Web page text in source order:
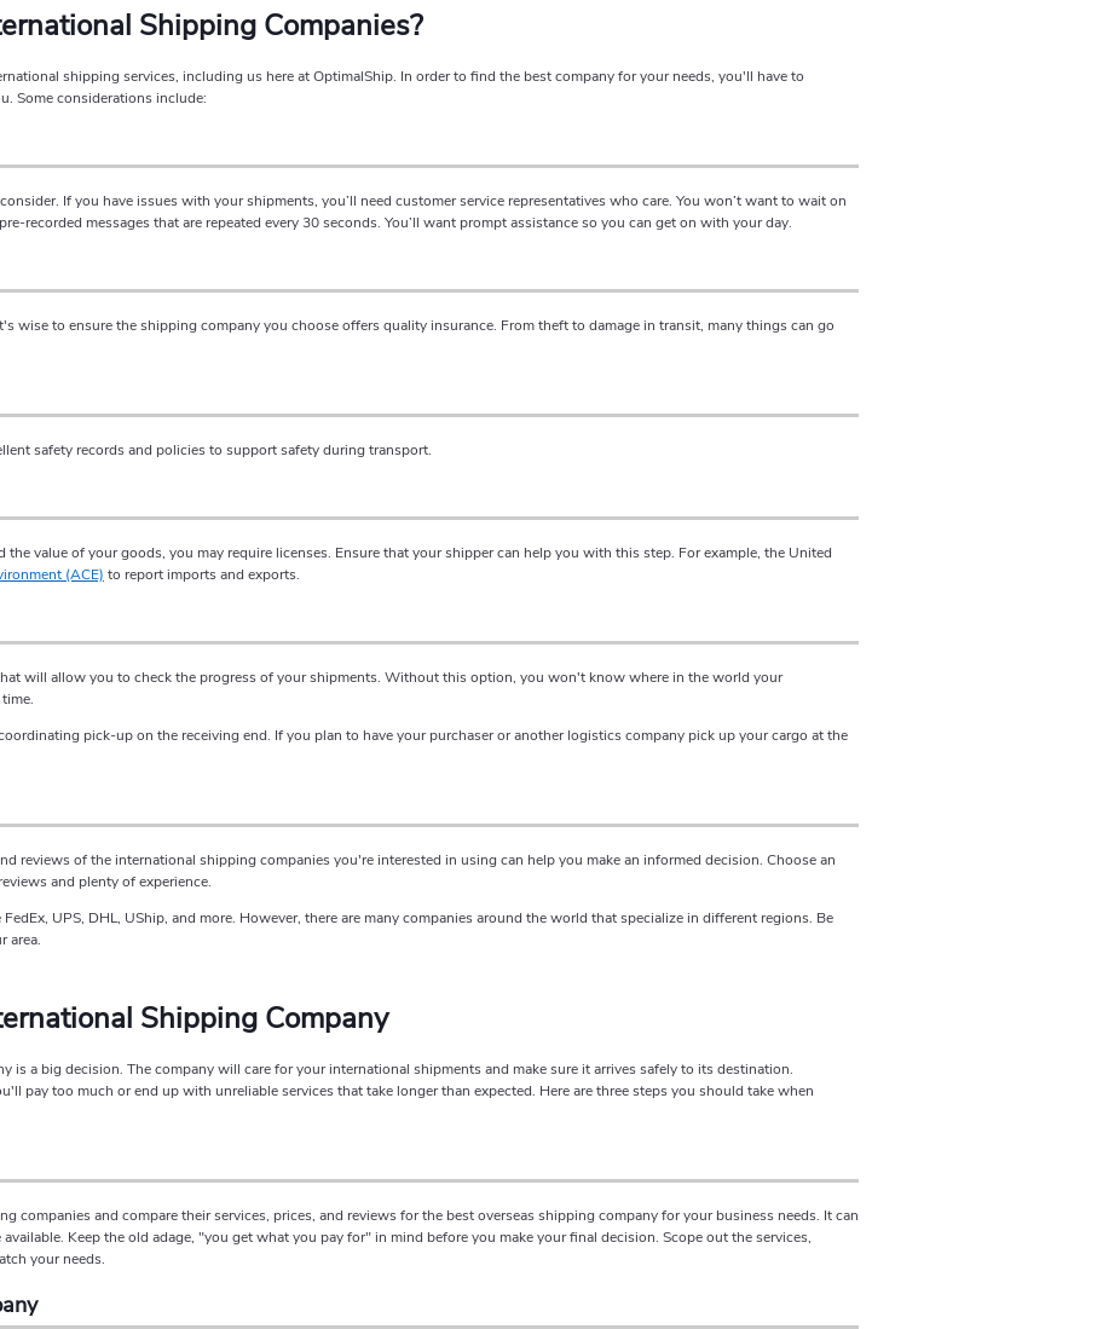
Shipping Companies?
shipping services, including us here at OptimalShip. In order to find the best company for your needs, you'll have to
Some considerations include:
If you have issues with your shipments, you’ll need customer service representatives who care. You won’t want to wait on
recorded messages that are repeated every 30 seconds. You’ll want prompt assistance so you can get on with your day.
wise to ensure the shipping company you choose offers quality insurance. From theft to damage in transit, many things can go
safety records and policies to support safety during transport.
value of your goods, you may require licenses. Ensure that your shipper can help you with this step. For example, the United
(ACE) to report imports and exports.
will allow you to check the progress of your shipments. Without this option, you won't know where in the world your
pick-up on the receiving end. If you plan to have your purchaser or another logistics company pick up your cargo at the
reviews of the international shipping companies you're interested in using can help you make an informed decision. Choose an
and plenty of experience.
UPS, DHL, UShip, and more. However, there are many companies around the world that specialize in different regions. Be
area.
Shipping Company
is a big decision. The company will care for your international shipments and make sure it arrives safely to its destination.
pay too much or end up with unreliable services that take longer than expected. Here are three steps you should take when
companies and compare their services, prices, and reviews for the best overseas shipping company for your business needs. It can
Keep the old adage, "you get what you pay for" in mind before you make your final decision. Scope out the services,
your needs.